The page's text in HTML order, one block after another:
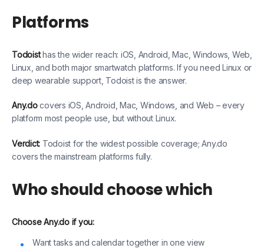
Platforms
Todoisthas the wider reach: iOS, Android, Mac, Windows, Web,
Linux, and both major smartwatch platforms. If you need Linux or
deep wearable support, Todoist is the answer.
Any.docovers iOS, Android, Mac, Windows, and Web – every
platform most people use, but without Linux.
Verdict: Todoist for the widest possible coverage; Any.do
covers the mainstream platforms fully.
Who should choose which
Choose Any.do if you:
Want tasks and calendar together in one view